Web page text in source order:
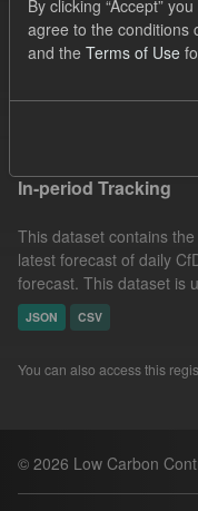
Actuals
Formats:
Filter Results
In-period Tracking
This dataset contains
latest forecast of daily
forecast. This dataset is
JSON CSV
You can also access this
© 2026 Low Carbon
By clicking “Accept”
agree to the conditions
and the Terms of Use